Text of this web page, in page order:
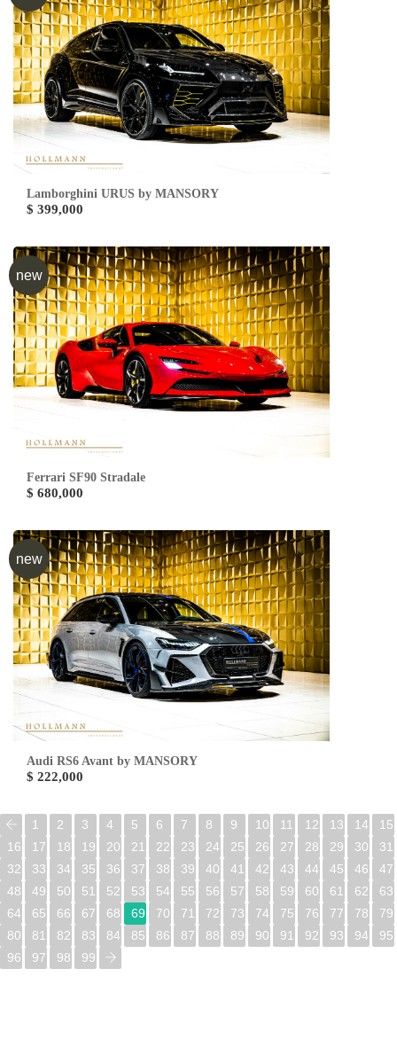
Lamborghini URUS by MANSORY
$ 399,000
new
Ferrari SF90 Stradale
$ 680,000
new
Audi RS6 Avant by MANSORY
$ 222,000
1 2 3 4 5 6 7 8 9 10 11 12 13 14
15
16
17 18 19 20 21 22 23 24 25 26 27 28 29 30
31
32
33 34 35 36 37 38 39 40 41 42 43 44 45 46
47
48
49 50 51 52 53 54 55 56 57 58 59 60 61 62
63
64
65 66 67 68 69 70 71 72 73 74 75 76 77 78
79
80
81 82 83 84 85 86 87 88 89 90 91 92 93 94
95
96
97 98 99